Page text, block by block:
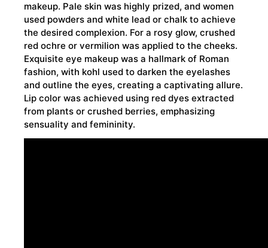
makeup. Pale skin was highly prized, and women
used powders and white lead or chalk to achieve
the desired complexion. For a rosy glow, crushed
red ochre or vermilion was applied to the cheeks.
Exquisite eye makeup was a hallmark of Roman
fashion, with kohl used to darken the eyelashes
and outline the eyes, creating a captivating allure.
Lip color was achieved using red dyes extracted
from plants or crushed berries, emphasizing
sensuality and femininity.